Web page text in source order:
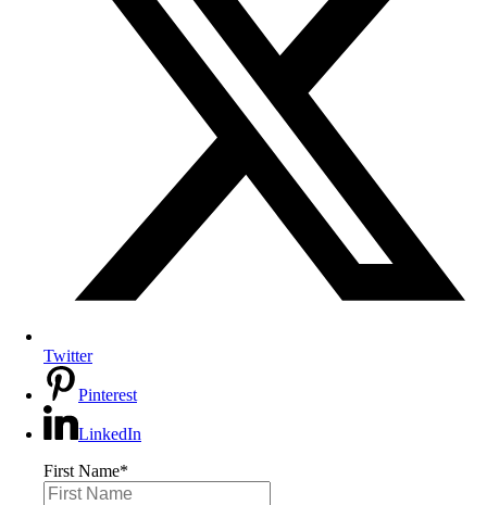
Twitter
Pinterest
LinkedIn
First Name*